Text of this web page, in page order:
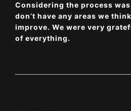
Considering the process
don’t have any areas we
improve. We were very
of everything.